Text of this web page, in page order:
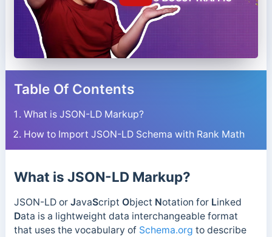
Table Of Contents
What is JSON-LD Markup?
How to Import JSON-LD Schema with Rank Math
What is JSON-LD Markup?
JSON-LD or JavaScript Object Notation for Linked
Data is a lightweight data interchangeable format
that uses the vocabulary of Schema.org to describe